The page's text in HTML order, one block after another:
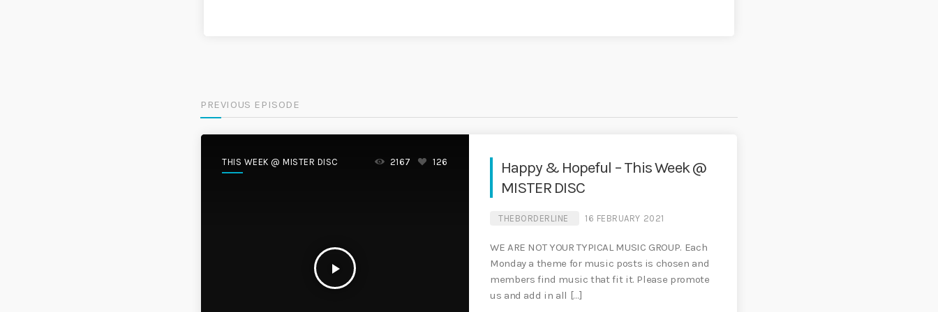
PREVIOUS EPISODE
THIS WEEK @ MISTER DISC
play_arrow
2167 126
Happy & Hopeful – This Week @
MISTER DISC
THEBORDERLINE 16 FEBRUARY 2021
WE ARE NOT YOUR TYPICAL MUSIC GROUP. Each
Monday a theme for music posts is chosen and
members find music that fit it. Please promote
us and add in all […]